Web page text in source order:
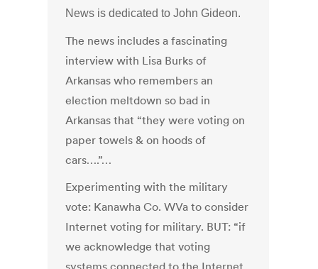
News is dedicated to John Gideon.
The news includes a fascinating
interview with Lisa Burks of
Arkansas who remembers an
election meltdown so bad in
Arkansas that “they were voting on
paper towels & on hoods of
cars….”…
Experimenting with the military
vote: Kanawha Co. WVa to consider
Internet voting for military. BUT: “if
we acknowledge that voting